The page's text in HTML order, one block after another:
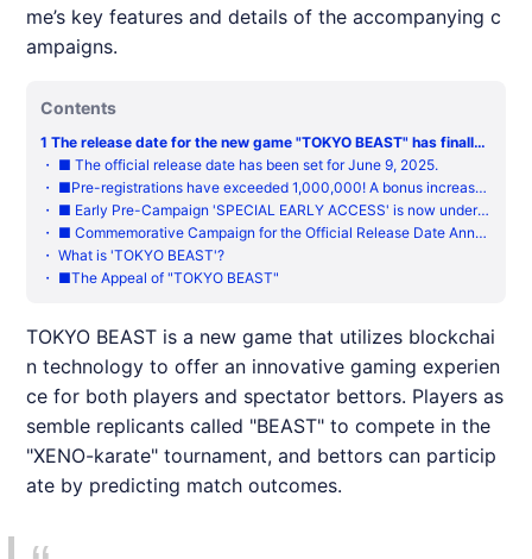
me’s key features and details of the accompanying c
ampaigns.
Contents
1The release date for the new game "TOKYO BEAST" has finally
been set, allowing you to experience the feverish thrill of dreami
ng of overnight riches!
・ ■ The official release date has been set for June 9, 2025.
・ ■Pre-registrations have exceeded 1,000,000! A bonus increase
to the maximum pre-registration rewards has been confirmed!
・ ■ Early Pre-Campaign 'SPECIAL EARLY ACCESS' is now underw
ay・ ■ Commemorative Campaign for the Official Release Date Anno
uncement
・What is 'TOKYO BEAST'?
・ ■The Appeal of "TOKYO BEAST"
TOKYO BEAST is a new game that utilizes blockchai
n technology to offer an innovative gaming experien
ce for both players and spectator bettors. Players as
semble replicants called "BEAST" to compete in the
"XENO-karate" tournament, and bettors can particip
ate by predicting match outcomes.